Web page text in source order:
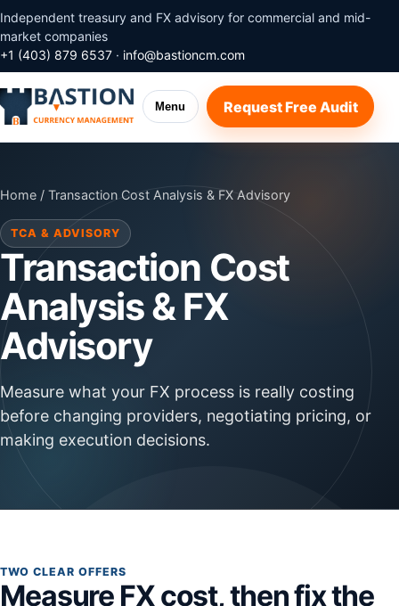
Independent treasury and FX advisory for commercial and mid-
market companies
+1 (403) 879 6537 · info@bastioncm.com
Menu Request Free Audit
Home / Transaction Cost Analysis & FX Advisory
TCA & ADVISORY
Transaction Cost
Analysis & FX
Advisory
Measure what your FX process is really costing
before changing providers, negotiating pricing, or
making execution decisions.
TWO CLEAR OFFERS
Measure FX cost, then fix the